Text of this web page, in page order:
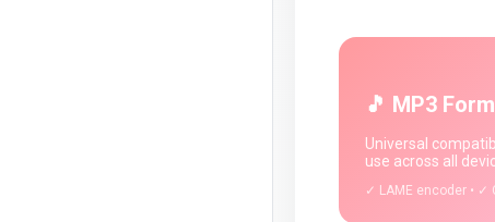
🎵 MP3
Universal
use across all
✓ LAME encoder • ✓